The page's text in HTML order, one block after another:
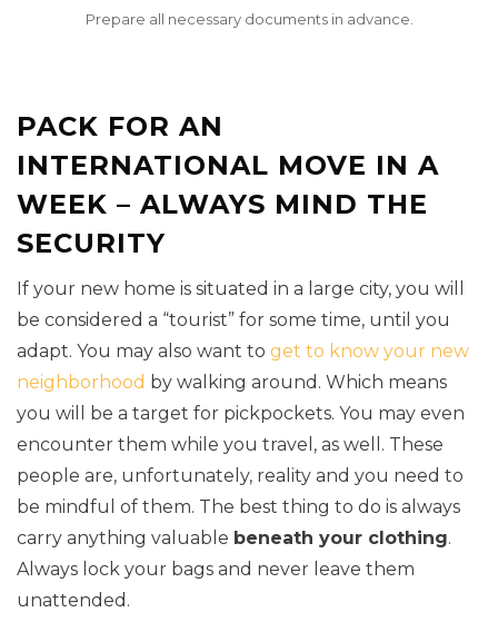
Prepare all necessary documents in advance.
PACK FOR AN
INTERNATIONAL MOVE IN A
WEEK – ALWAYS MIND THE
SECURITY
If your new home is situated in a large city, you will
be considered a “tourist” for some time, until you
adapt. You may also want to get to know your new
neighborhood by walking around. Which means
you will be a target for pickpockets. You may even
encounter them while you travel, as well. These
people are, unfortunately, reality and you need to
be mindful of them. The best thing to do is always
carry anything valuable beneath your clothing.
Always lock your bags and never leave them
unattended.